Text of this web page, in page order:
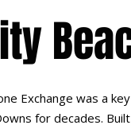
Exchange was a
for decades.